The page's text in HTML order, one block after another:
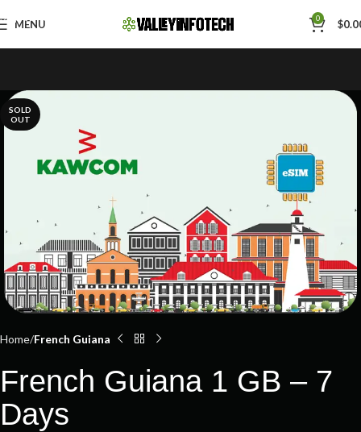
Skip to navigation
Skip to main content
MENU 0 $
SOLD
OUT
Home French Guiana
French Guiana 1 GB – 7
Days